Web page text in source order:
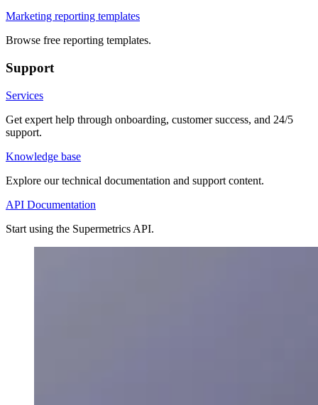
Marketing reporting templates
Browse free reporting templates.
Support
Services
Get expert help through onboarding, customer success, and 24/5
support.
Knowledge base
Explore our technical documentation and support content.
API Documentation
Start using the Supermetrics API.